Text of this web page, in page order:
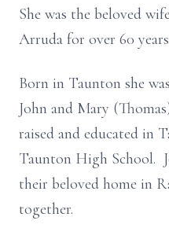
She was the beloved
Arruda for over 60
Born in Taunton she
John and Mary
raised and educated in
Taunton High School.
their beloved home in
together.